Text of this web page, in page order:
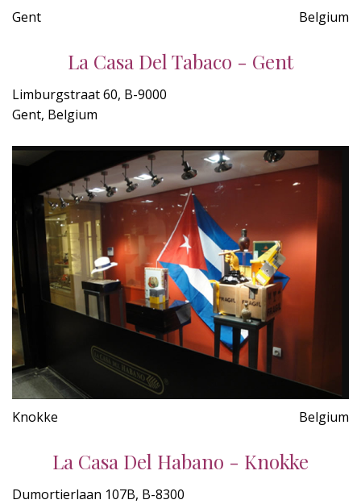
Gent Belgium
La Casa Del Tabaco - Gent
Limburgstraat 60, B-9000
Gent, Belgium
Knokke Belgium
La Casa Del Habano - Knokke
Dumortierlaan 107B, B-8300